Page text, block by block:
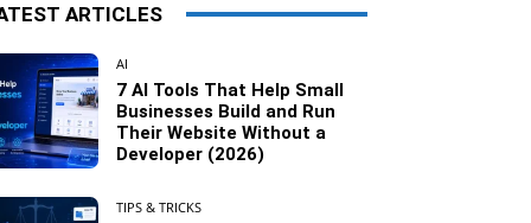
ARTICLES
AI
7 AI Tools That Help Small
Businesses Build and Run
Their Website Without a
Developer (2026)
TIPS & TRICKS